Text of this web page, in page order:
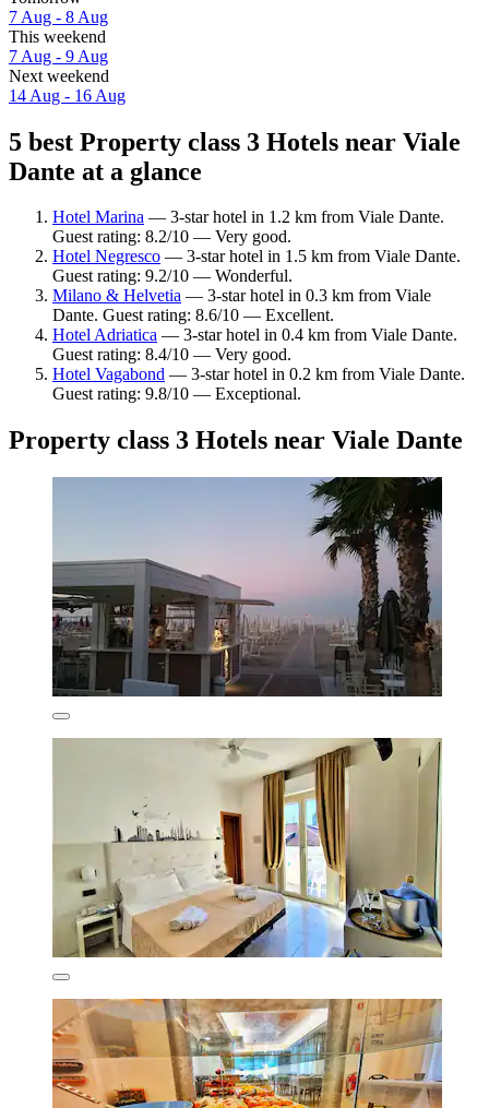
7 Aug - 8 Aug
This weekend
7 Aug - 9 Aug
Next weekend
14 Aug - 16 Aug
5 best Property class 3 Hotels near Viale
Dante at a glance
Hotel Marina — 3-star hotel in 1.2 km from Viale Dante.
Guest rating: 8.2/10 — Very good.
Hotel Negresco — 3-star hotel in 1.5 km from Viale Dante.
Guest rating: 9.2/10 — Wonderful.
Milano & Helvetia — 3-star hotel in 0.3 km from Viale
Dante. Guest rating: 8.6/10 — Excellent.
Hotel Adriatica — 3-star hotel in 0.4 km from Viale Dante.
Guest rating: 8.4/10 — Very good.
Hotel Vagabond — 3-star hotel in 0.2 km from Viale Dante.
Guest rating: 9.8/10 — Exceptional.
Property class 3 Hotels near Viale Dante